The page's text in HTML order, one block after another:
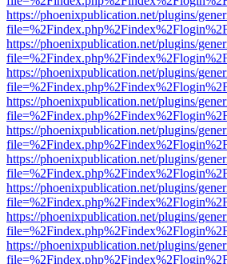
https://phoenixpublication.net/plugins/
https://phoenixpublication.net/plugins/
https://phoenixpublication.net/plugins/
https://phoenixpublication.net/plugins/
https://phoenixpublication.net/plugins/
https://phoenixpublication.net/plugins/
https://phoenixpublication.net/plugins/
https://phoenixpublication.net/plugins/
https://phoenixpublication.net/plugins/